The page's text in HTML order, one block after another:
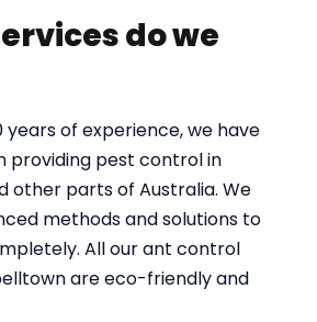
do we
of experience, we have
providing pest control in
other parts of Australia. We
methods and solutions to
All our ant control
are eco-friendly and